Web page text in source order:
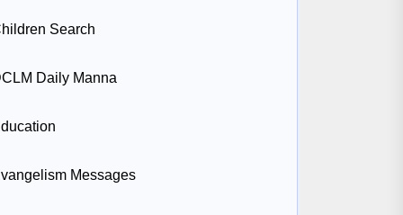
Search
Daily Manna
Messages